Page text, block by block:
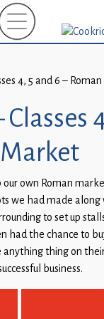
4, 5 and 6 –
Classes
our own Roman
we had made
to set up
had the chance to
thing on
business.